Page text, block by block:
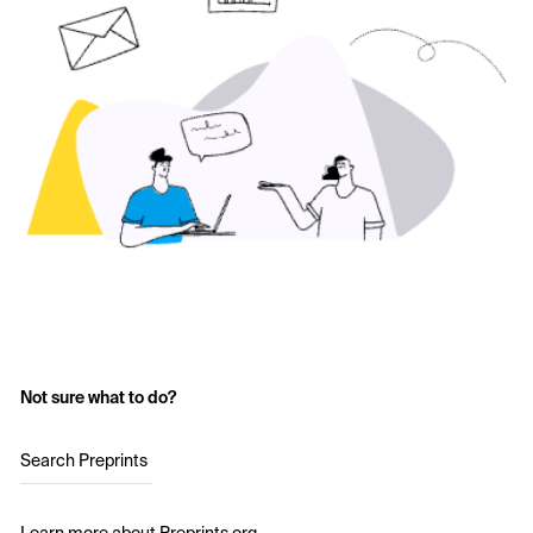
Not sure what to do?
Search Preprints